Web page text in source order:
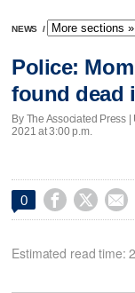
NEWS /
Police:
found dead
By The Associated Press |
2021 at 3:00 p.m.
0   
Estimated read time: